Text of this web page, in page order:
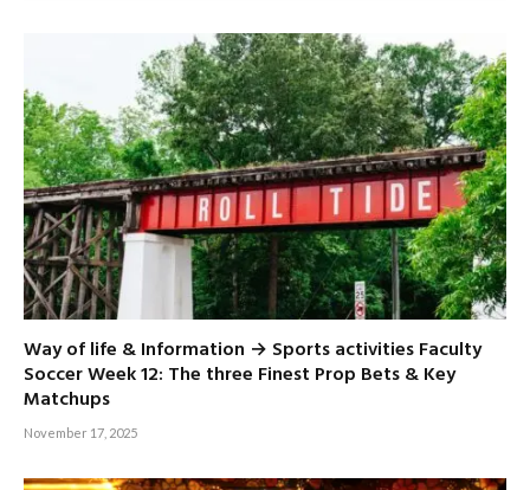
Way of life & Information → Sports activities Faculty
Soccer Week 12: The three Finest Prop Bets & Key
Matchups
November 17, 2025